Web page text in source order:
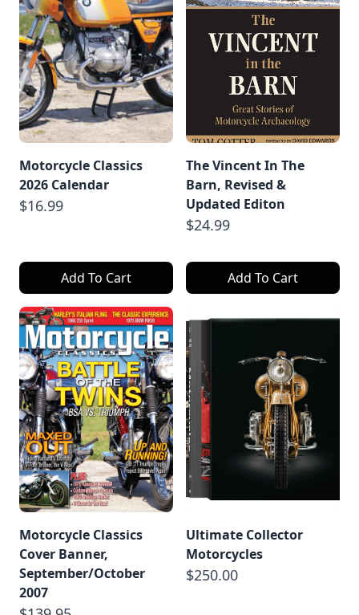
Motorcycle Classics
2026 Calendar
$16.99
Add To Cart
The Vincent In The
Barn, Revised &
Updated Editon
$24.99
Add To Cart
Motorcycle Classics
Cover Banner,
September/October
2007
Ultimate Collector
Motorcycles
$250.00